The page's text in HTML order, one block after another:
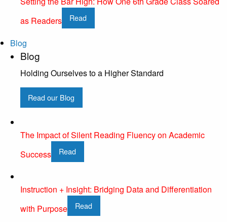
as Readers
Read
Blog
Blog
Holding Ourselves to a Higher Standard
Read our Blog
The Impact of Silent Reading Fluency on Academic
Success
Read
Instruction + Insight: Bridging Data and Differentiation
with Purpose
Read